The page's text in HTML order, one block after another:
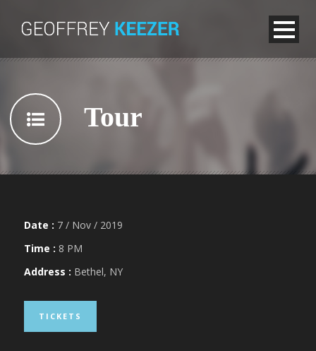
Tour
Date : 7 / Nov / 2019
Time : 8 PM
Address : Bethel, NY
TICKETS